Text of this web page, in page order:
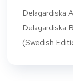
Delagardiska
Delagardiska
(Swedish